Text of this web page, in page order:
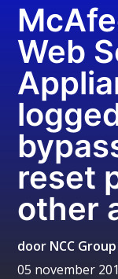
Web
reset
other
door NCC
05 november